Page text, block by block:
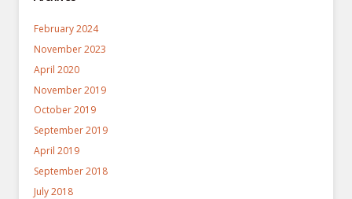
February 2024
November 2023
April 2020
November 2019
October 2019
September 2019
April 2019
September 2018
July 2018